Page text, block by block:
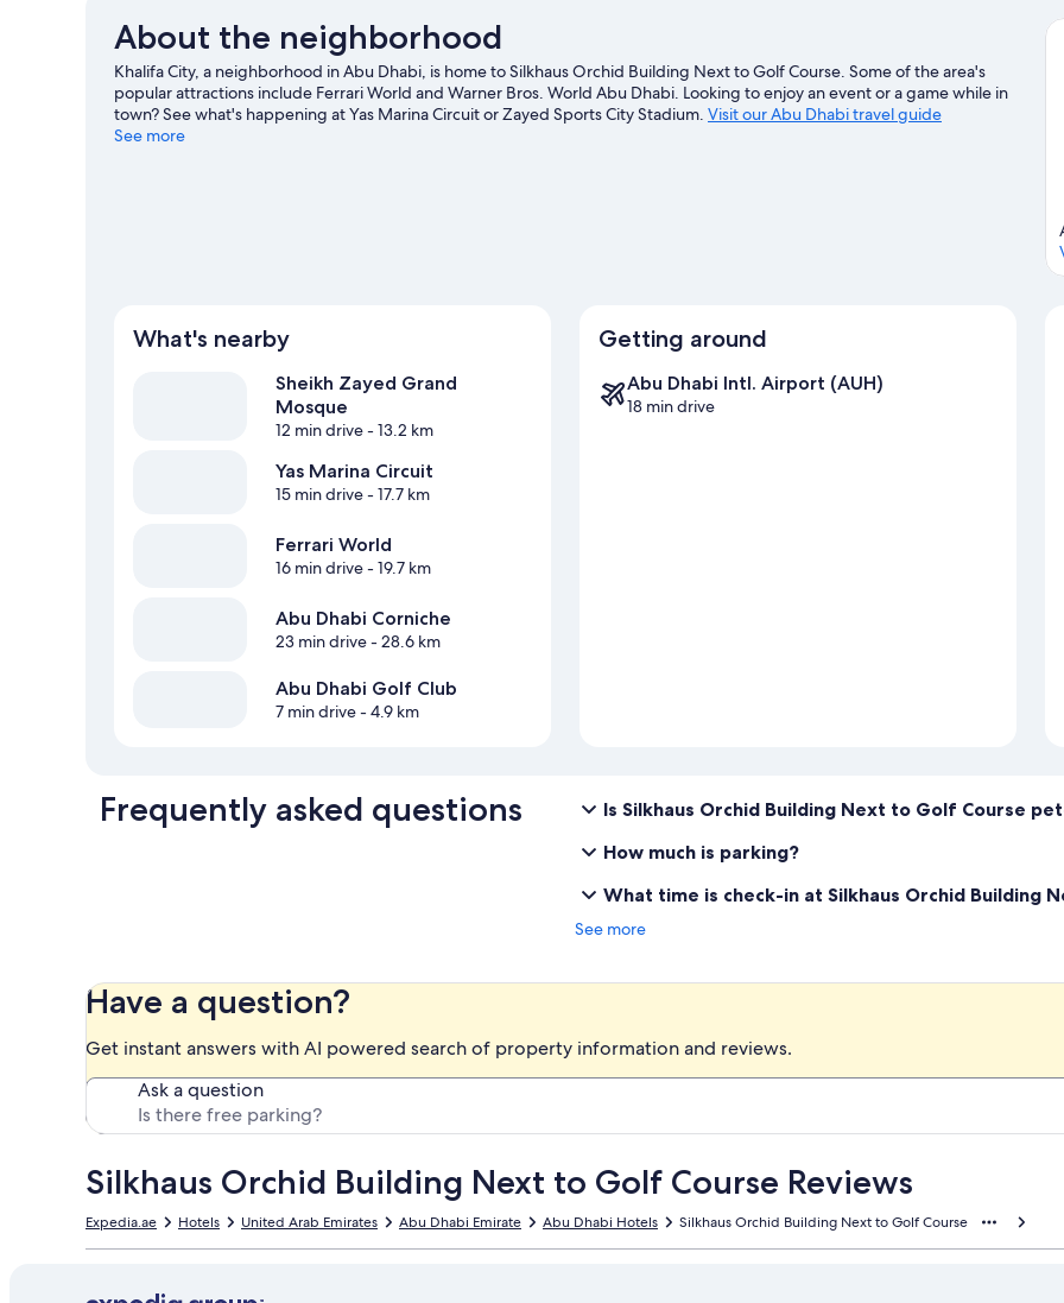
About the neighborhood
Khalifa City, a neighborhood in Abu Dhabi, is home to Silkhaus Orchid Building Next to Golf Course. Some of the area's
popular attractions include Ferrari World and Warner Bros. World Abu Dhabi. Looking to enjoy an event or a game while in
town? See what's happening at Yas Marina Circuit or Zayed Sports City Stadium. Visit our Abu Dhabi travel guide
See more
What's nearby
Sheikh Zayed Grand
Mosque
12 min drive- 13.2 km
Yas Marina Circuit
15 min drive- 17.7 km
Ferrari World
16 min drive- 19.7 km
Abu Dhabi Corniche
23 min drive- 28.6 km
Abu Dhabi Golf Club
7 min drive- 4.9 km
Getting around
Abu Dhabi Intl. Airport (AUH)
18 min drive
Frequently asked questions
Is Silkhaus Orchid Building Next to Golf Course
How much is parking?
What time is check-in at Silkhaus Orchid Building
See more
Have a question?
Get instant answers with AI powered search of property information and reviews.
Ask a question
Silkhaus Orchid Building Next to Golf Course Reviews
Silkhaus Orchid Building Next to Golf Course
Abu Dhabi Hotels
Abu Dhabi Emirate
United Arab Emirates
Hotels
Expedia.ae